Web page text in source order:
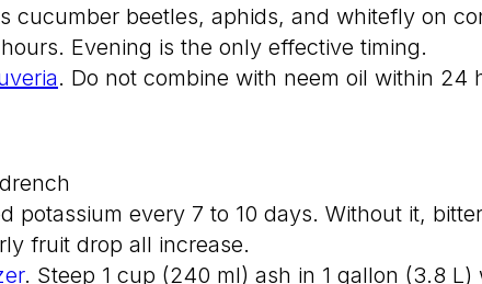
cucumber beetles, aphids, and whitefly on
Evening is the only effective timing.
. Do not combine with neem oil within 24
potassium every 7 to 10 days. Without it,
fruit drop all increase.
. Steep 1 cup (240 ml) ash in 1 gallon (3.8 L)